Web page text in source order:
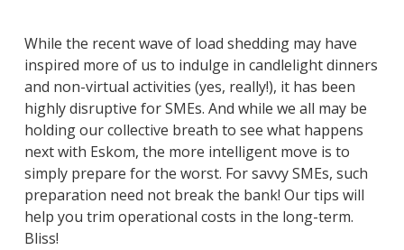
While the recent wave of load shedding may have
inspired more of us to indulge in candlelight dinners
and non-virtual activities (yes, really!), it has been
highly disruptive for SMEs. And while we all may be
holding our collective breath to see what happens
next with Eskom, the more intelligent move is to
simply prepare for the worst. For savvy SMEs, such
preparation need not break the bank! Our tips will
help you trim operational costs in the long-term.
Bliss!